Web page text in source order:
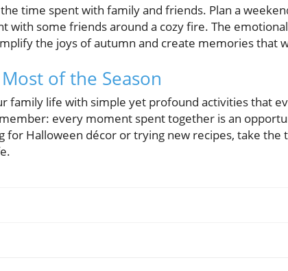
time spent with family and friends. Plan a
with some friends around a cozy fire. The
the joys of autumn and create memories that
of the Season
family life with simple yet profound activities that
every moment spent together is an
for Halloween décor or trying new recipes, take the